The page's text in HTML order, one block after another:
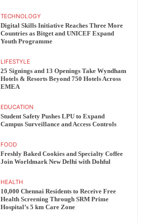
TECHNOLOGY
Digital Skills Initiative Reaches Three More
Countries as Bitget and UNICEF Expand
Youth Programme
LIFESTYLE
25 Signings and 13 Openings Take Wyndham
Hotels & Resorts Beyond 750 Hotels Across
EMEA
EDUCATION
Student Safety Pushes LPU to Expand
Campus Surveillance and Access Controls
FOOD
Freshly Baked Cookies and Specialty Coffee
Join Worldmark New Delhi with Dohful
HEALTH
10,000 Chennai Residents to Receive Free
Health Screening Through SRM Prime
Hospital’s 5 km Care Zone